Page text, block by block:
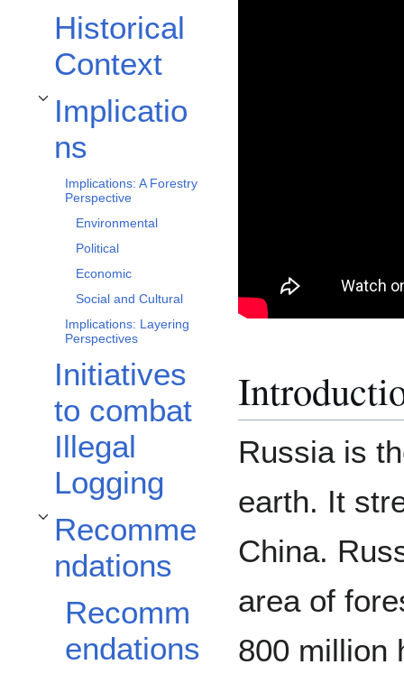
Historical
Context
Implicatio
ns
Toggle Implications subsection
Implications: A Forestry
Perspective
Environmental
Political
Economic
Social and Cultural
Implications: Layering
Perspectives
Initiatives
to combat
Illegal
Logging
Recomme
ndations
Toggle Recommendations subsection
Recomm
endations
Russia is
earth. It
China.
area of
800 million